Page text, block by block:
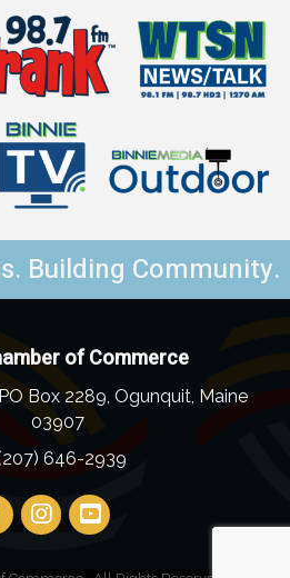
Building Community.
of Commerce
Box 2289, Ogunquit, Maine
03907
646-2939